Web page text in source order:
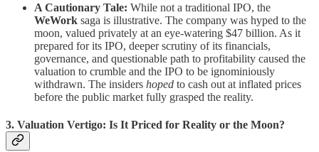
A Cautionary Tale: While not a traditional IPO, the
WeWork saga is illustrative. The company was hyped to the
moon, valued privately at an eye-watering $47 billion. As it
prepared for its IPO, deeper scrutiny of its financials,
governance, and questionable path to profitability caused the
valuation to crumble and the IPO to be ignominiously
withdrawn. The insiders hoped to cash out at inflated prices
before the public market fully grasped the reality.
3. Valuation Vertigo: Is It Priced for Reality or the Moon?